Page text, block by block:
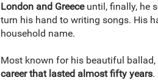
London and Greece until, finally, he
turn his hand to writing songs. His
household name.
Most known for his beautiful ballad,
career that lasted almost fifty years.